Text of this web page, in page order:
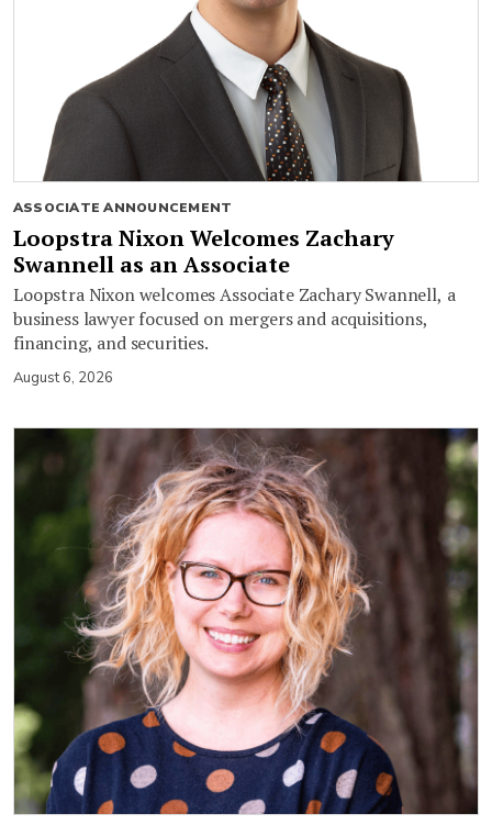
ASSOCIATE ANNOUNCEMENT
Loopstra Nixon Welcomes Zachary
Swannell as an Associate
Loopstra Nixon welcomes Associate Zachary Swannell, a
business lawyer focused on mergers and acquisitions,
financing, and securities.
August 6, 2026